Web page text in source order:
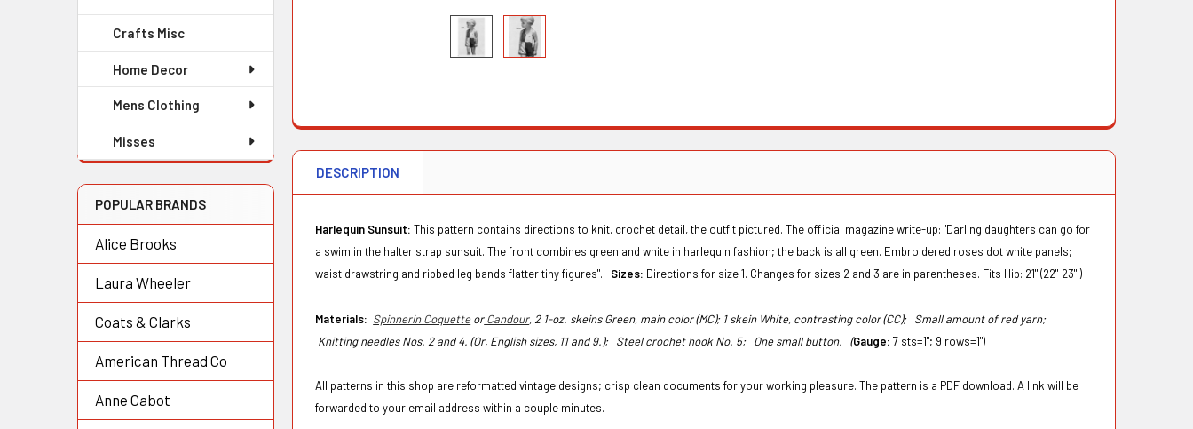
Crafts Misc
Home Decor
Mens Clothing
Misses
POPULAR BRANDS
Alice Brooks
Laura Wheeler
Coats & Clarks
American Thread Co
Anne Cabot
DESCRIPTION
Harlequin Sunsuit: This pattern contains directions to knit, crochet detail, the outfit pictured. The official magazine write-up: "Darling daughters can go for
a swim in the halter strap sunsuit. The front combines green and white in harlequin fashion; the back is all green. Embroidered roses dot white panels;
waist drawstring and ribbed leg bands flatter tiny figures". Sizes: Directions for size 1. Changes for sizes 2 and 3 are in parentheses. Fits Hip: 21" (22"-23" )
Materials: Spinnerin CoquetteorCandour, 2 1-oz. skeins Green, main color (MC); 1 skein White, contrasting color (CC); Small amount of red yarn;
Knitting needles Nos. 2 and 4. (Or, English sizes, 11 and 9.); Steel crochet hook No. 5; One small button. (Gauge: 7 sts=1"; 9 rows=1")
All patterns in this shop are reformatted vintage designs; crisp clean documents for your working pleasure. The pattern is a PDF download. A link will be
forwarded to your email address within a couple minutes.